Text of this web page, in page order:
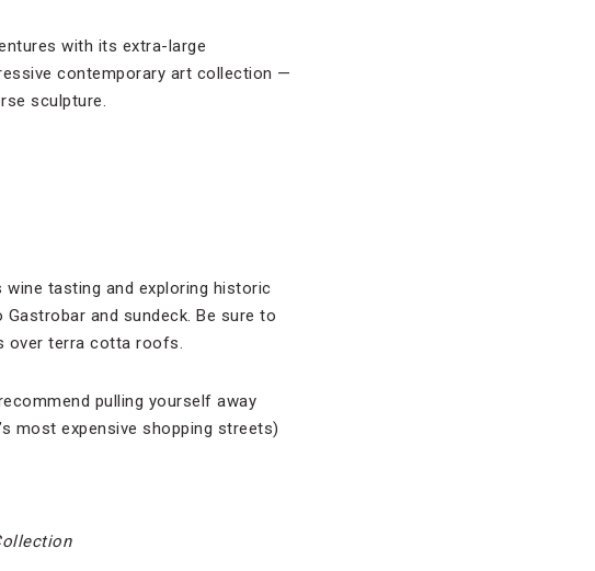
with its extra-large
contemporary art collection —
sculpture.
wine tasting and exploring historic
and sundeck. Be sure to
over terra cotta roofs.
pulling yourself away
most expensive shopping streets)